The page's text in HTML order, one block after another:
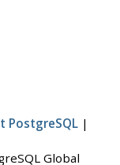
PostgreSQL |
Global